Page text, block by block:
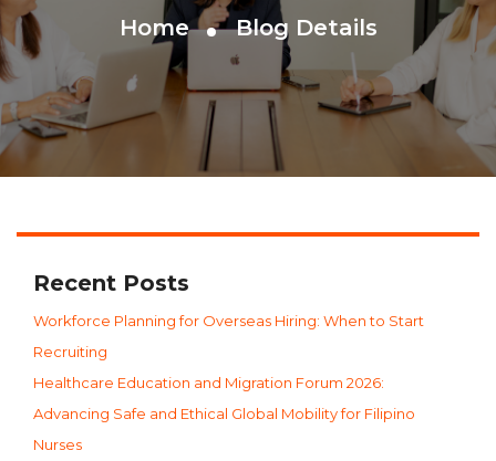
Home Blog Details
Recent Posts
Workforce Planning for Overseas Hiring: When to Start
Recruiting
Healthcare Education and Migration Forum 2026:
Advancing Safe and Ethical Global Mobility for Filipino
Nurses